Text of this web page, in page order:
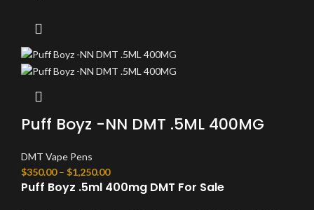
Puff Boyz -NN DMT .5ML 400MG
DMT Vape Pens
$350.00 – $1,250.00
Puff Boyz .5ml 400mg DMT For Sale